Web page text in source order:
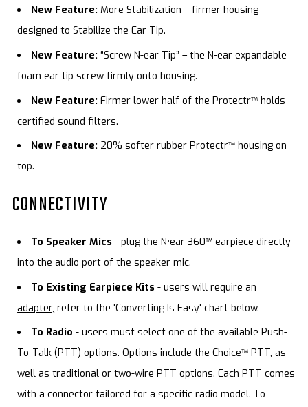
New Feature:More Stabilization – firmer housing
designed to Stabilize the Ear Tip.
New Feature: “Screw N-ear Tip” – the N-ear expandable
foam ear tip screw firmly onto housing.
New Feature: Firmer lower half of the Protectr™ holds
certified sound filters.
New Feature: 20% softer rubber Protectr™ housing on
top.
CONNECTIVITY
To Speaker Mics - plug the N•ear 360™ earpiece directly
into the audio port of the speaker mic.
To Existing Earpiece Kits - users will require an
adapter, refer to the 'Converting Is Easy' chart below.
To Radio - users must select one of the available Push-
To-Talk (PTT) options. Options include the Choice™ PTT, as
well as traditional or two-wire PTT options. Each PTT comes
with a connector tailored for a specific radio model. To